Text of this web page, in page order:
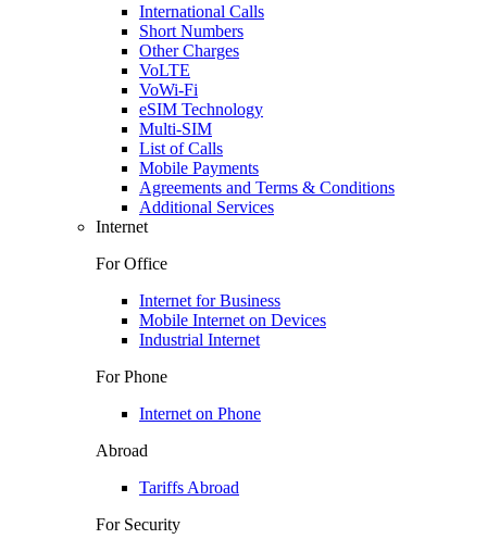
International Calls
Short Numbers
Other Charges
VoLTE
VoWi-Fi
eSIM Technology
Multi-SIM
List of Calls
Mobile Payments
Agreements and Terms & Conditions
Additional Services
Internet
For Office
Internet for Business
Mobile Internet on Devices
Industrial Internet
For Phone
Internet on Phone
Abroad
Tariffs Abroad
For Security